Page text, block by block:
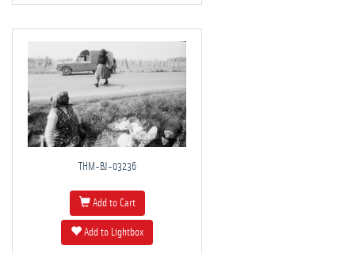
THM-BJ-03236
Add to Cart
Add to Lightbox